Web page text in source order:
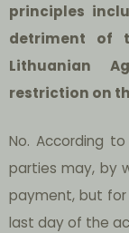
principles
detriment of
Lithuanian
restriction on
No. According
parties may, by
payment, but
last day of the